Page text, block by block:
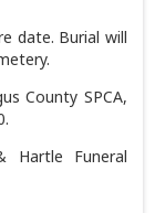
date. Burial will
County SPCA,
Hartle Funeral